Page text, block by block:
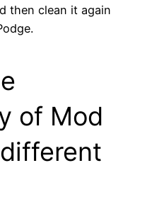
then clean it again
of Mod